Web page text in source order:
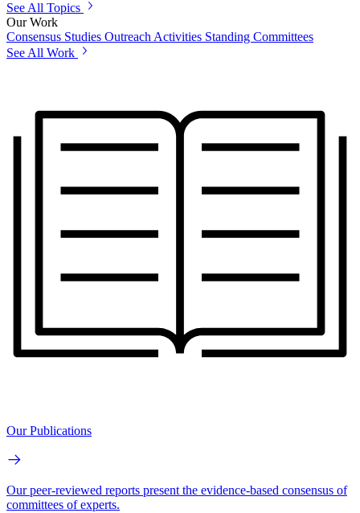
See All Topics
Our Work
Consensus Studies Outreach Activities Standing Committees
See All Work
Our Publications
Our peer-reviewed reports present the evidence-based consensus of
committees of experts.